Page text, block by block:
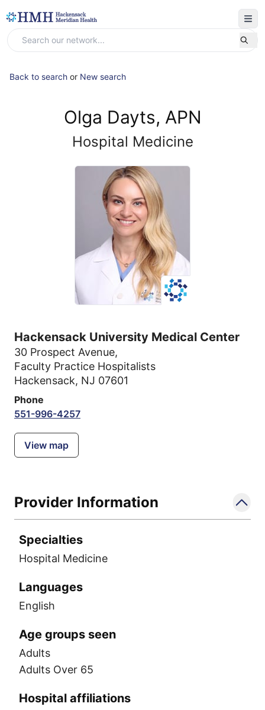
Back to search or New search
Olga Dayts, APN
Hospital Medicine
Hackensack University Medical Center
30 Prospect Avenue,
Faculty Practice Hospitalists
Hackensack, NJ 07601
Phone
551-996-4257
View map
Provider Information
Specialties
Hospital Medicine
Languages
English
Age groups seen
Adults
Adults Over 65
Hospital affiliations